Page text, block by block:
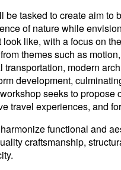
be tasked to create aim to
of nature while
like, with a focus on
themes such as
modern
development,
seeks to propose
travel experiences, and
functional and
craftsmanship,